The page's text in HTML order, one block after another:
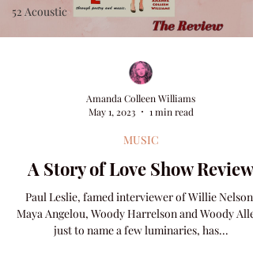
52 Acoustic
Amanda Colleen Williams
May 1, 2023
1 min read
MUSIC
A Story of Love Show Review
Paul Leslie, famed interviewer of Willie Nelson,
Maya Angelou, Woody Harrelson and Woody
just to name a few luminaries, has...